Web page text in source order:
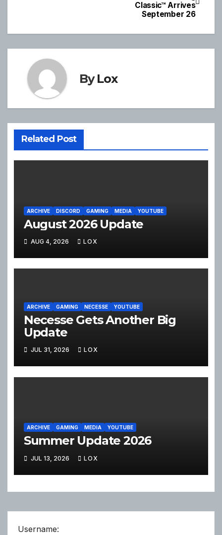
Classic™ Arrives
September 26
ByLox
Related Post
ARCHIVE DISCORD GAMING MEDIA YOUTUBE
August 2026 Update
AUG 4, 2026 LOX
ARCHIVE GAMING NECESSE YOUTUBE
Necesse Gets Another Big
Update
JUL 31, 2026 LOX
ARCHIVE GAMING MEDIA YOUTUBE
Summer Update 2026
JUL 13, 2026 LOX
Username: